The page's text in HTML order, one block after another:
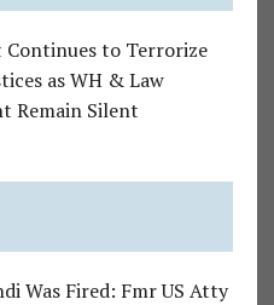
to Terrorize
as WH & Law
Remain Silent
Was Fired: Fmr US Atty